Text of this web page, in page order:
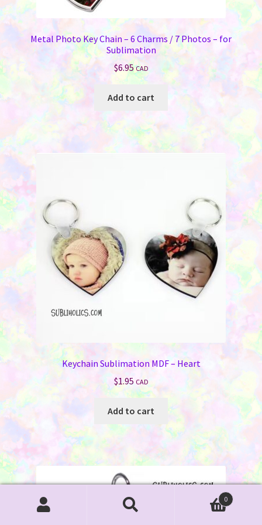
Metal Photo Key Chain – 6 Charms / 7 Photos – for
Sublimation
$6.95 CAD
Add to cart
Keychain Sublimation MDF – Heart
$1.95 CAD
Add to cart
0